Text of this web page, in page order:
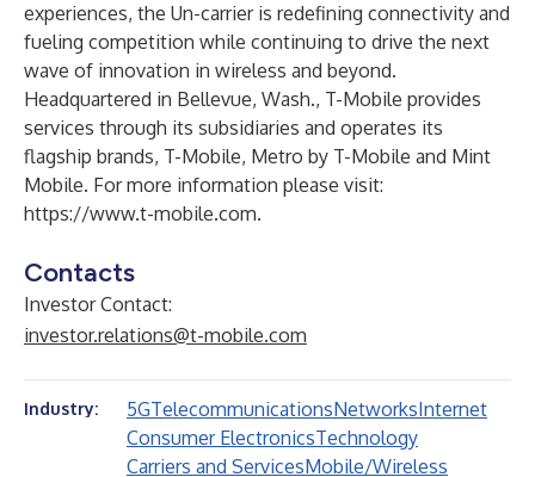
experiences, the Un-carrier is redefining connectivity and
fueling competition while continuing to drive the next
wave of innovation in wireless and beyond.
Headquartered in Bellevue, Wash., T-Mobile provides
services through its subsidiaries and operates its
flagship brands, T-Mobile, Metro by T-Mobile and Mint
Mobile. For more information please visit:
https://www.t-mobile.com.
Contacts
Investor Contact:
investor.relations@t-mobile.com
Industry: 5GTelecommunicationsNetworksInternet
Consumer ElectronicsTechnology
Carriers and ServicesMobile/Wireless